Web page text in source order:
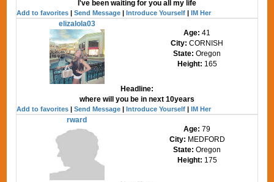
I've been waiting for you all my life
Add to favorites |Send Message |Introduce Yourself |IM Her
elizalola03
Age:41
City:CORNISH
State: Oregon
Height: 165
Headline:
where will you be in next 10years
Add to favorites |Send Message |Introduce Yourself |IM Her
rward
Age:79
City: MEDFORD
State: Oregon
Height: 175